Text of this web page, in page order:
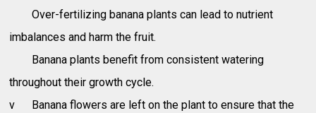
Over-fertilizing banana plants can lead to nutrient
imbalances and harm the fruit.
Banana plants benefit from consistent watering
throughout their growth cycle.
v
Banana flowers are left on the plant to ensure that the